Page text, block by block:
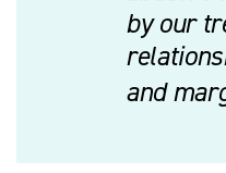
by our
and